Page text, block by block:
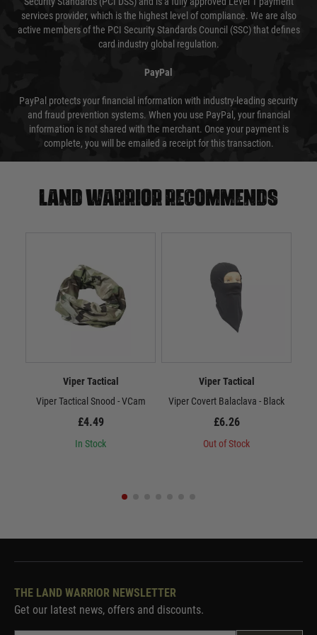
services provider, which is the highest level of compliance. We are also
active members of the PCI Security Standards Council (SSC) that defines
card industry global regulation.
PayPal
PayPal protects your financial information with industry-leading security
and fraud prevention systems. When you use PayPal, your financial
information is not shared with the merchant. Once your payment is
complete, you will be emailed a receipt for this transaction.
Land warrior recommends
Viper Tactical
Viper Tactical Snood - VCam
£4.49
In Stock
Viper Tactical
Viper Covert Balaclava - Black
£6.26
Out of Stock
THE LAND WARRIOR NEWSLETTER
Get our latest news, offers and discounts.